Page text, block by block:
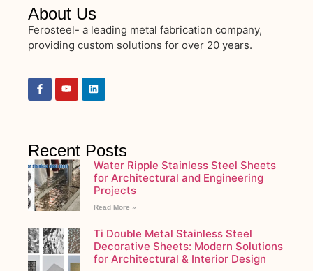
About Us
Ferosteel- a leading metal fabrication company,
providing custom solutions for over 20 years.
Recent Posts
Water Ripple Stainless Steel Sheets
for Architectural and Engineering
Projects
Read More »
Ti Double Metal Stainless Steel
Decorative Sheets: Modern Solutions
for Architectural & Interior Design